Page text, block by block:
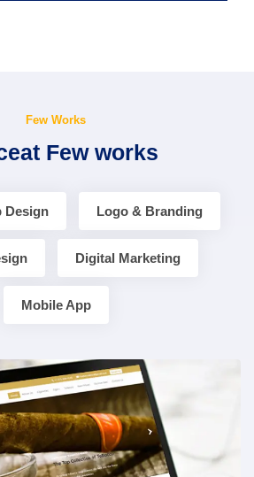
Few Works
Few works
Design Logo & Branding
Digital Marketing
Mobile App